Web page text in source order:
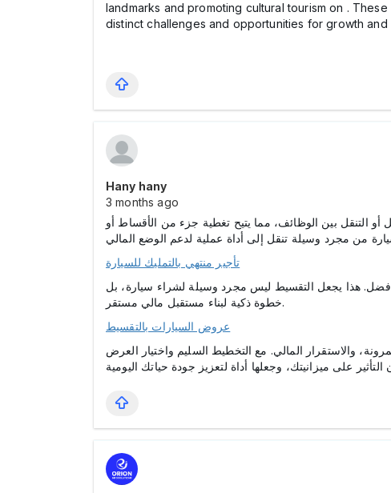
landmarks and promoting cultural tourism on .
distinct challenges and opportunities for growth and
Hany hany
3 months ago
التنقل بين الوظائف، مما يتيح تغطية جزء من الأقساط أو
تأجير منتهي بالتمليك للسيارة
هذا يجعل التقسيط ليس مجرد وسيلة لشراء سيارة، بل
خطوة ذكية لبناء مستقبل مالي مستقر.
عروض السيارات بالتقسيط
والاستقرار المالي. مع التخطيط السليم واختيار العرض